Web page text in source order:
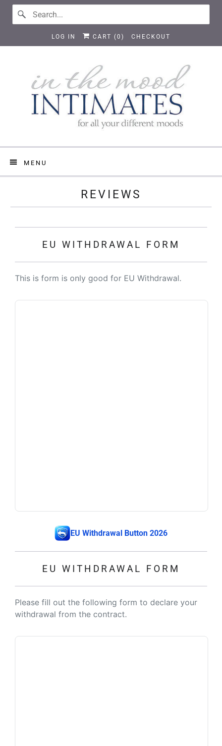
LOG IN CART (0 ) CHECKOUT
MENU
REVIEWS
EU WITHDRAWAL FORM
This is form is only good for EU Withdrawal.
EU Withdrawal Button 2026
EU WITHDRAWAL FORM
Please fill out the following form to declare your
withdrawal from the contract.